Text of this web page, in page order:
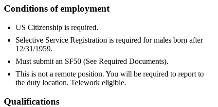
Conditions of employment
US Citizenship is required.
Selective Service Registration is required for males born after
12/31/1959.
Must submit an SF50 (See Required Documents).
This is not a remote position. You will be required to report to
the duty location. Telework eligible.
Qualifications